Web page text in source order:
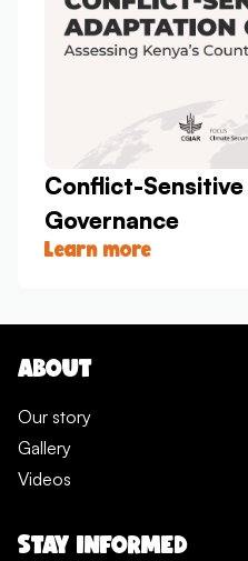
Conflict-
Governance
Learn more
ABOUT
Our story
Gallery
Videos
STAY INFORMED